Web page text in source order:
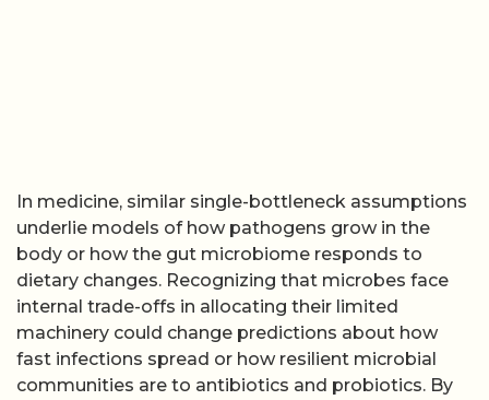
In medicine, similar single-bottleneck assumptions
underlie models of how pathogens grow in the
body or how the gut microbiome responds to
dietary changes. Recognizing that microbes face
internal trade-offs in allocating their limited
machinery could change predictions about how
fast infections spread or how resilient microbial
communities are to antibiotics and probiotics. By